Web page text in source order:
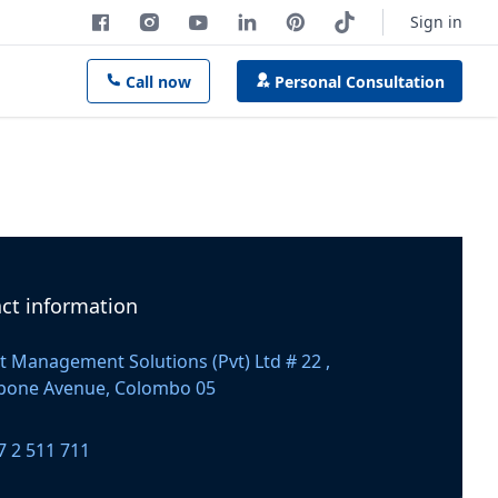
Sign in
Call now Personal Consultation
information
Management Solutions (Pvt) Ltd # 22 ,
Avenue, Colombo 05
number
2 511 711